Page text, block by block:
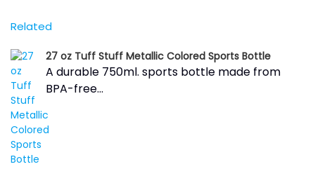
Related
27 oz Tuff Stuff Metallic Colored Sports Bottle
A durable 750ml. sports bottle made from
BPA-free...